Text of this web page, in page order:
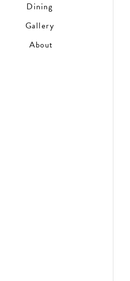
Dining
Gallery
About